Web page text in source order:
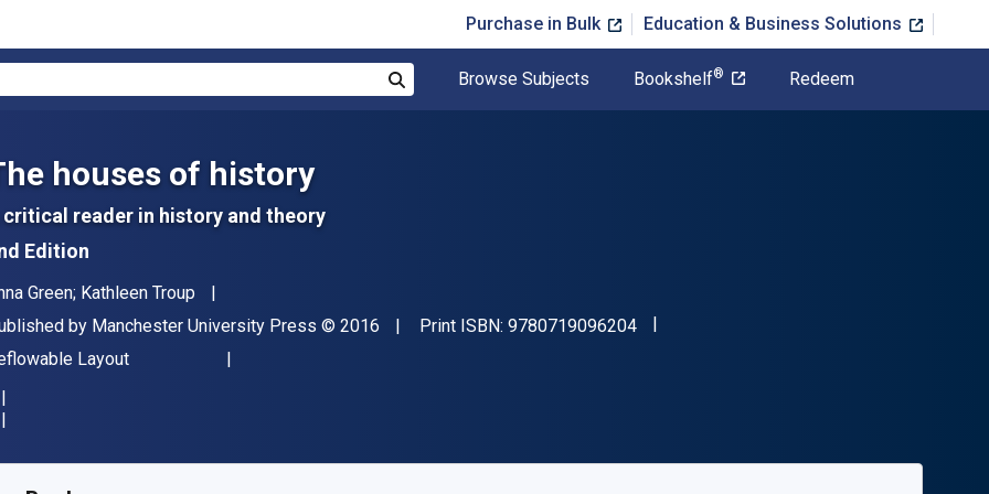
Purchase in Bulk Education & Business Solutions
Browse Subjects Bookshelf® Redeem
houses of history
critical reader in history and theory
Edition
Green; Kathleen Troup
by Manchester University Press Copyright
© 2016 Print ISBN: 9780719096204"ISBN-13 9780719096204"
Layout